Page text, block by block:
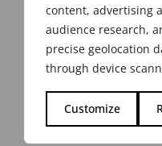
content, advertising
audience research,
precise geolocation
through device
Customize